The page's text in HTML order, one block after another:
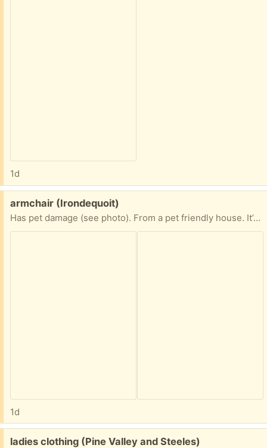
1d
Free:
armchair (Irondequoit)
Has pet damage (see photo). From a pet friendly house. It’s nice, I just have too much furniture.
1d
Free:
ladies clothing (Pine Valley and Steeles)